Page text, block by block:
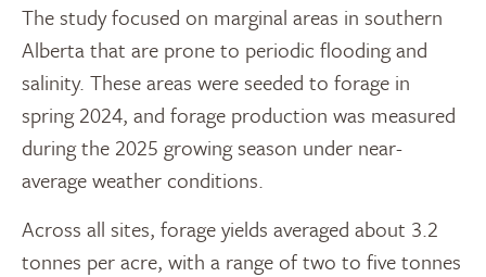
The study focused on marginal areas in southern
Alberta that are prone to periodic flooding and
salinity. These areas were seeded to forage in
spring 2024, and forage production was measured
during the 2025 growing season under near-
average weather conditions.
Across all sites, forage yields averaged about 3.2
tonnes per acre, with a range of two to five tonnes